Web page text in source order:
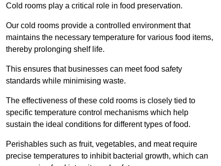
Cold rooms play a critical role in food preservation.
Our cold rooms provide a controlled environment that
maintains the necessary temperature for various food items,
thereby prolonging shelf life.
This ensures that businesses can meet food safety
standards while minimising waste.
The effectiveness of these cold rooms is closely tied to
specific temperature control mechanisms which help
sustain the ideal conditions for different types of food.
Perishables such as fruit, vegetables, and meat require
precise temperatures to inhibit bacterial growth, which can